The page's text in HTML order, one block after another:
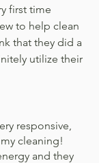
first time
to help clean
that they did a
utilize their
responsive,
cleaning!
and they